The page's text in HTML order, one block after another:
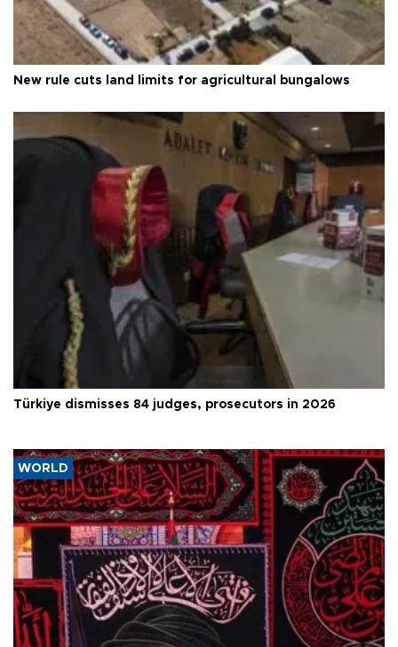
New rule cuts land limits for agricultural bungalows
Türkiye dismisses 84 judges, prosecutors in 2026
WORLD